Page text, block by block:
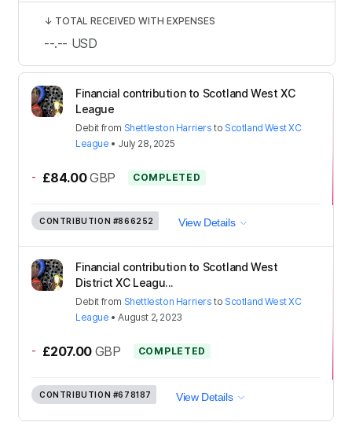
Financial contribution to Scotland West XC
League
Debit from Shettleston Harriers to Scotland West XC
League • July 28, 2025
- £84.00 GBP COMPLETED
CONTRIBUTION #866252 View Details
Financial contribution to Scotland West
District XC Leagu...
Debit from Shettleston Harriers to Scotland West XC
League •August 2, 2023
- £207.00 GBP COMPLETED
CONTRIBUTION #678187 View Details
↓ TOTAL RECEIVED WITH EXPENSES
--.-- USD